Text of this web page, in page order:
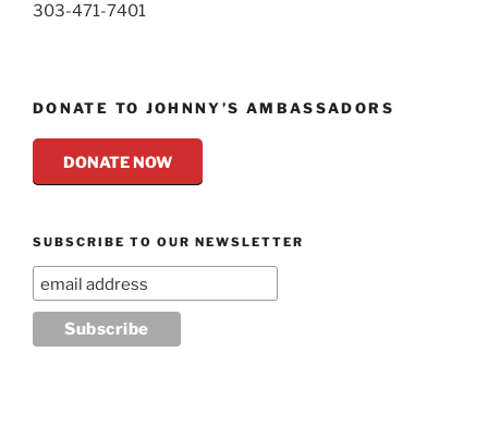
303-471-7401
DONATE TO JOHNNY’S AMBASSADORS
DONATE NOW
SUBSCRIBE TO OUR NEWSLETTER